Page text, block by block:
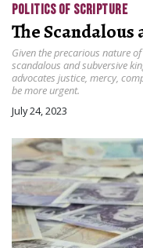
POLITICS OF SCRIPTURE
The
Given the precarious nature
scandalous and subversive
advocates justice, mercy,
be more urgent.
July 24, 2023